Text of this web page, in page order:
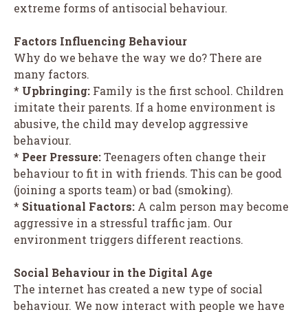
extreme forms of antisocial behaviour.
Factors Influencing Behaviour
Why do we behave the way we do? There are
many factors.
* Upbringing: Family is the first school. Children
imitate their parents. If a home environment is
abusive, the child may develop aggressive
behaviour.
* Peer Pressure:Teenagers often change their
behaviour to fit in with friends. This can be good
(joining a sports team) or bad (smoking).
* Situational Factors: A calm person may become
aggressive in a stressful traffic jam. Our
environment triggers different reactions.
Social Behaviour in the Digital Age
The internet has created a new type of social
behaviour. We now interact with people we have